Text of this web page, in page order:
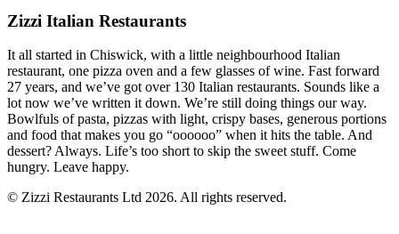
Zizzi Italian Restaurants
It all started in Chiswick, with a little neighbourhood Italian
restaurant, one pizza oven and a few glasses of wine. Fast forward
27 years, and we’ve got over 130 Italian restaurants. Sounds like a
lot now we’ve written it down. We’re still doing things our way.
Bowlfuls of pasta, pizzas with light, crispy bases, generous portions
and food that makes you go “oooooo” when it hits the table. And
dessert? Always. Life’s too short to skip the sweet stuff. Come
hungry. Leave happy.
© Zizzi Restaurants Ltd 2026. All rights reserved.